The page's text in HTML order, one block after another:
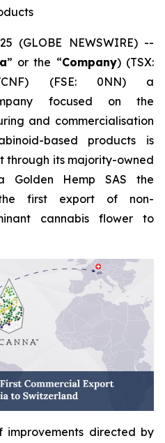
(GLOBE NEWSWIRE) --
” or the “Company) (TSX:
(FSE: 0NN) a
focused on the
and commercialisation
based products is
through its majority-owned
Golden Hemp SAS the
the first export of non-
cannabis flower to
improvements directed by